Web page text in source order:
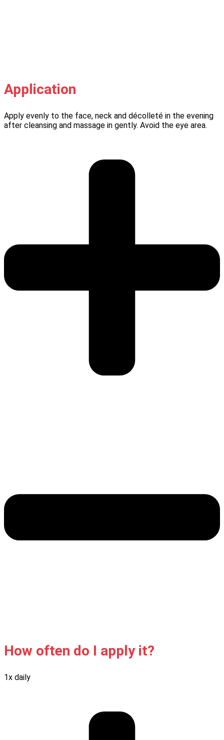
Application
Apply evenly to the face, neck and décolleté in the evening
after cleansing and massage in gently. Avoid the eye area.
How often do I apply it?
1x daily